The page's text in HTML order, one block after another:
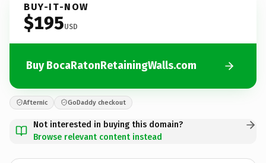
BUY-IT-NOW
$195USD
Buy BocaRatonRetainingWalls.com
Afternic GoDaddy checkout
Not interested in buying this domain?
Browse relevant content instead